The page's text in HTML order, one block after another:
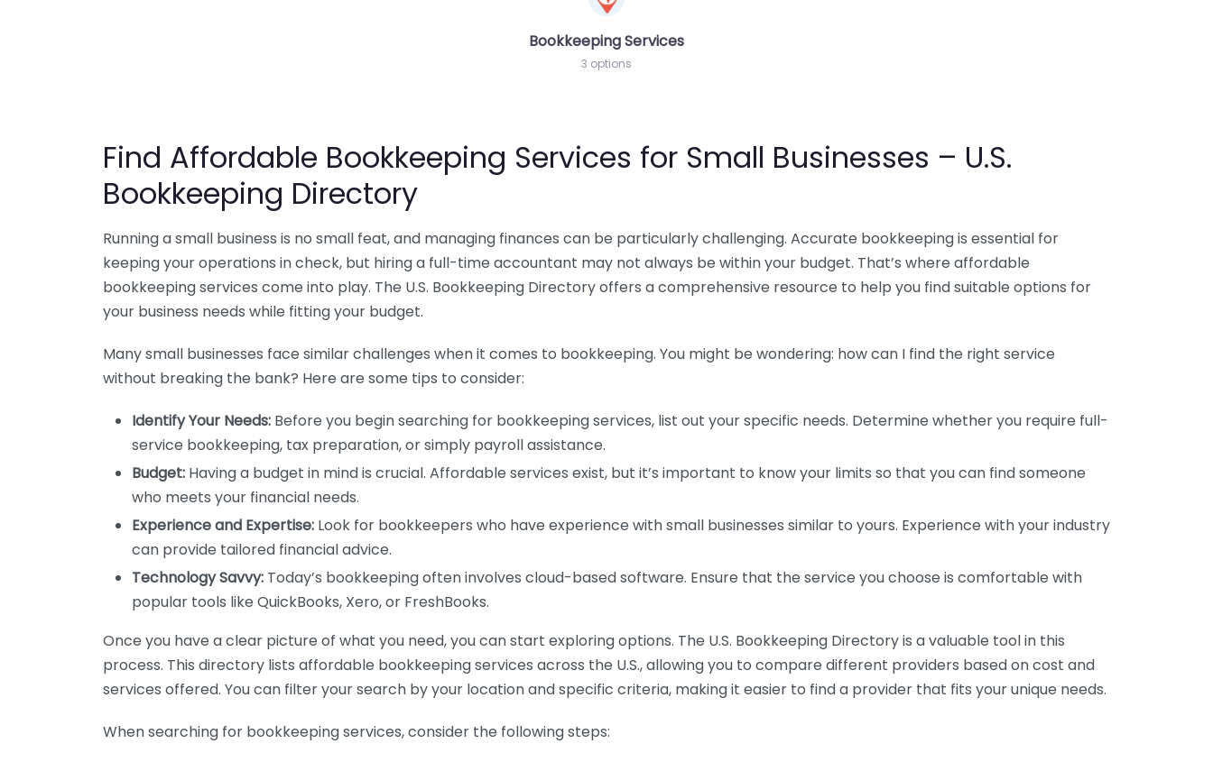
Bookkeeping Services
3 options
Find Affordable Bookkeeping Services for Small Businesses – U.S.
Bookkeeping Directory
Running a small business is no small feat, and managing finances can be particularly challenging. Accurate bookkeeping is essential for
keeping your operations in check, but hiring a full-time accountant may not always be within your budget. That’s where affordable
bookkeeping services come into play. The U.S. Bookkeeping Directory offers a comprehensive resource to help you find suitable options for
your business needs while fitting your budget.
Many small businesses face similar challenges when it comes to bookkeeping. You might be wondering: how can I find the right service
without breaking the bank? Here are some tips to consider:
Identify Your Needs: Before you begin searching for bookkeeping services, list out your specific needs. Determine whether you require full-
service bookkeeping, tax preparation, or simply payroll assistance.
Budget: Having a budget in mind is crucial. Affordable services exist, but it’s important to know your limits so that you can find someone
who meets your financial needs.
Experience and Expertise: Look for bookkeepers who have experience with small businesses similar to yours. Experience with your industry
can provide tailored financial advice.
Technology Savvy: Today’s bookkeeping often involves cloud-based software. Ensure that the service you choose is comfortable with
popular tools like QuickBooks, Xero, or FreshBooks.
Once you have a clear picture of what you need, you can start exploring options. The U.S. Bookkeeping Directory is a valuable tool in this
process. This directory lists affordable bookkeeping services across the U.S., allowing you to compare different providers based on cost and
services offered. You can filter your search by your location and specific criteria, making it easier to find a provider that fits your unique needs.
When searching for bookkeeping services, consider the following steps: